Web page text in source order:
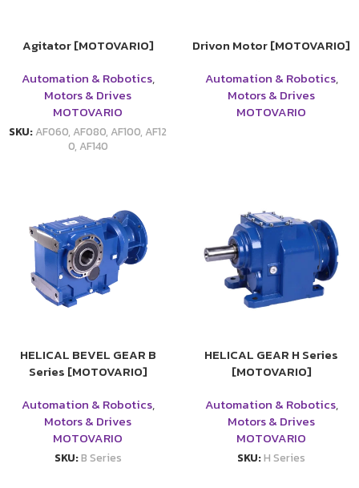
Agitator [MOTOVARIO]
Automation & Robotics,
Motors & Drives
MOTOVARIO
SKU: AF060, AF080, AF100, AF12
0, AF140
Drivon Motor [MOTOVARIO]
Automation & Robotics,
Motors & Drives
MOTOVARIO
HELICAL BEVEL GEAR B
Series [MOTOVARIO]
Automation & Robotics,
Motors & Drives
MOTOVARIO
SKU:B Series
HELICAL GEAR H Series
[MOTOVARIO]
Automation & Robotics,
Motors & Drives
MOTOVARIO
SKU:H Series